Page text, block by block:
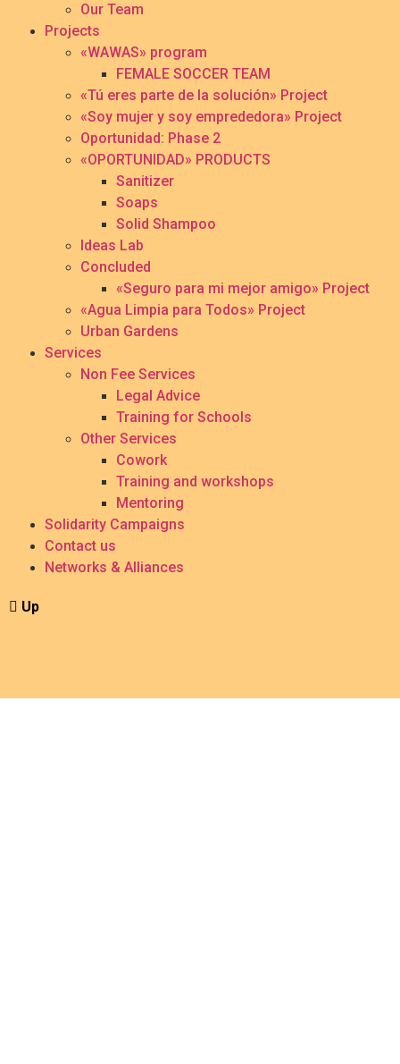
Our Team
Projects
«WAWAS» program
FEMALE SOCCER TEAM
«Tú eres parte de la solución» Project
«Soy mujer y soy emprededora» Project
Oportunidad: Phase 2
«OPORTUNIDAD» PRODUCTS
Sanitizer
Soaps
Solid Shampoo
Ideas Lab
Concluded
«Seguro para mi mejor amigo» Project
«Agua Limpia para Todos» Project
Urban Gardens
Services
Non Fee Services
Legal Advice
Training for Schools
Other Services
Cowork
Training and workshops
Mentoring
Solidarity Campaigns
Contact us
Networks & Alliances
Up